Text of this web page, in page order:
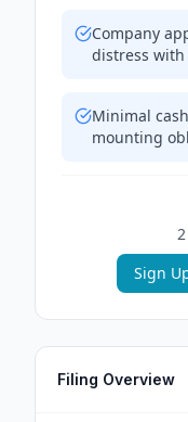
Company
distress
Minimal
mounting
2
Sign
Filing Overview